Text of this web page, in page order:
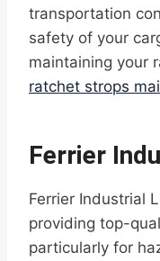
transportation
safety of your
maintaining your
ratchet strops
Ferrier
Ferrier Industrial
providing top-
particularly for